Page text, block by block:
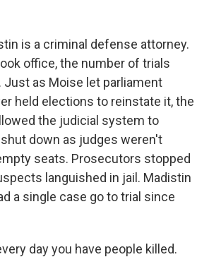
is a criminal defense attorney.
office, the number of trials
Just as Moise let parliament
held elections to reinstate it, the
the judicial system to
down as judges weren't
seats. Prosecutors stopped
languished in jail. Madistin
a single case go to trial since
day you have people killed.